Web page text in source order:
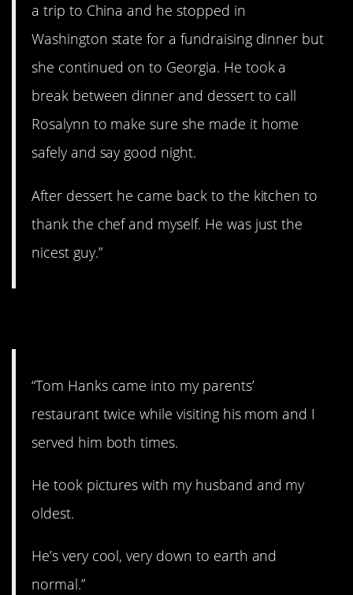
a trip to China and he stopped in
Washington state for a fundraising dinner but
she continued on to Georgia. He took a
break between dinner and dessert to call
Rosalynn to make sure she made it home
safely and say good night.
After dessert he came back to the kitchen to
thank the chef and myself. He was just the
nicest guy.”
“Tom Hanks came into my parents’
restaurant twice while visiting his mom and I
served him both times.
He took pictures with my husband and my
oldest.
He’s very cool, very down to earth and
normal.”